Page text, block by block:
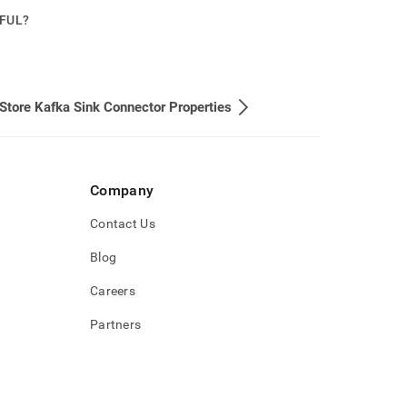
Kafka Sink Connector Properties
Company
Contact Us
Blog
Careers
Partners